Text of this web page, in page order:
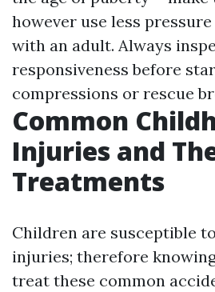
however use less
with an adult. Always
responsiveness before
compressions or rescue
Common
Injuries and
Treatments
Children are susceptible
injuries; therefore
treat these common